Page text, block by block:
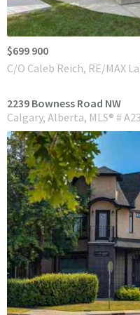
$699 900
C/O Caleb Reich, RE/MAX
2239 Bowness Road NW
Calgary Alberta MLS® #